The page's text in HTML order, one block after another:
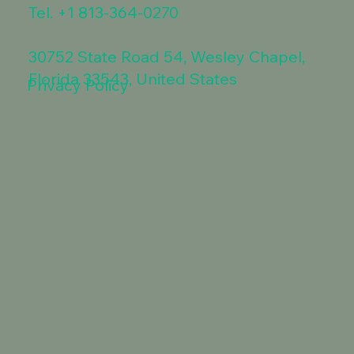
Tel. +1 813-364-0270
30752 State Road 54, Wesley Chapel,
Florida 33543, United States
Privacy Policy